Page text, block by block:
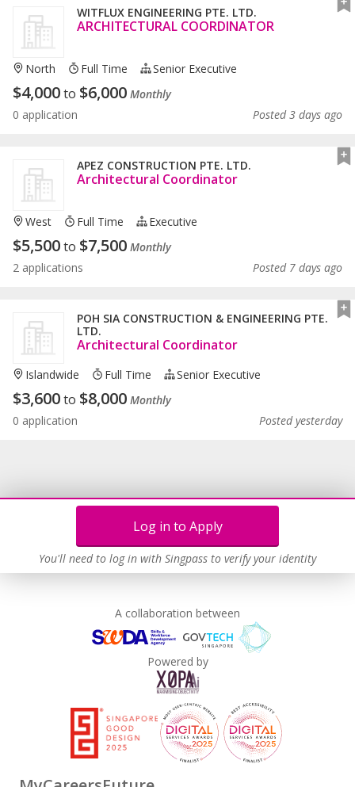
Log in to Apply
You'll need to log in with Singpass to verify your identity
WITFLUX ENGINEERING PTE. LTD.
ARCHITECTURAL COORDINATOR
North Full Time Senior Executive
$4,000to $6,000 Monthly
0 application
Posted 3 days ago
APEZ CONSTRUCTION PTE. LTD.
Architectural Coordinator
West Full Time Executive
$5,500to $7,500 Monthly
2 applications
Posted 7 days ago
POH SIA CONSTRUCTION & ENGINEERING PTE.
LTD.
Architectural Coordinator
Islandwide Full Time Senior Executive
$3,600to $8,000 Monthly
0 application
Posted yesterday
A collaboration between
Powered by